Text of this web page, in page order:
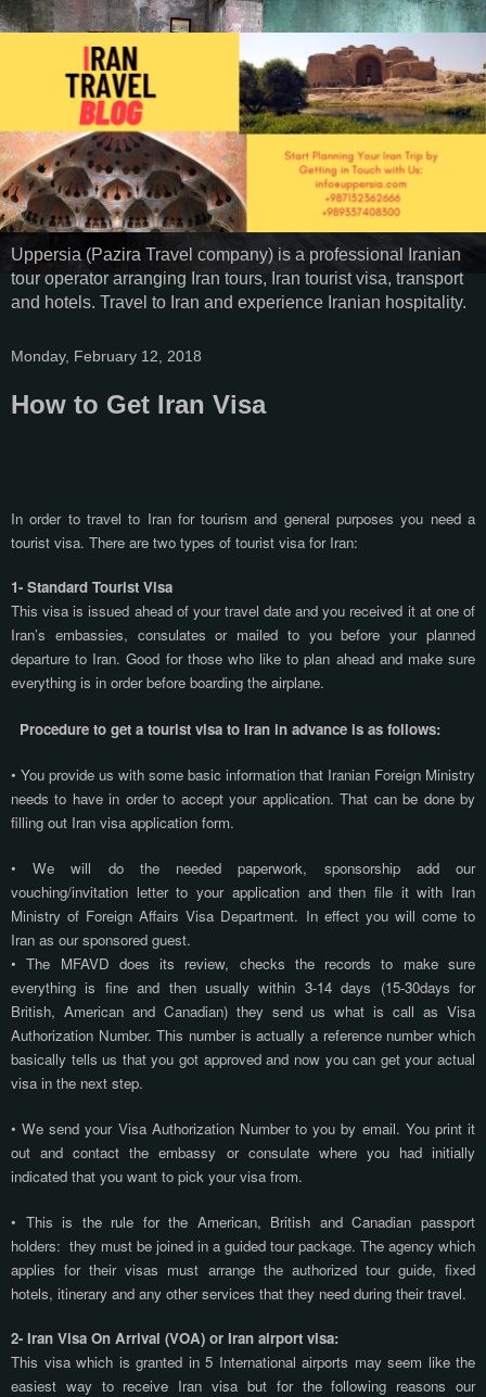
Uppersia (Pazira Travel company) is a professional Iranian
tour operator arranging Iran tours, Iran tourist visa, transport
and hotels. Travel to Iran and experience Iranian hospitality.
Monday, February 12, 2018
How to Get Iran Visa
In order to travel to Iran for tourism and general purposes you need a
tourist visa. There are two types of tourist visa for Iran:
1- Standard Tourist Visa
This visa is issued ahead of your travel date and you received it at one of
Iran’s embassies, consulates or mailed to you before your planned
departure to Iran. Good for those who like to plan ahead and make sure
everything is in order before boarding the airplane.
Procedure to get a tourist visa to Iran in advance is as follows:
• You provide us with some basic information that Iranian Foreign Ministry
needs to have in order to accept your application. That can be done by
filling out Iran visa application form.
• We will do the needed paperwork, sponsorship add our
vouching/invitation letter to your application and then file it with Iran
Ministry of Foreign Affairs Visa Department. In effect you will come to
Iran as our sponsored guest.
• The MFAVD does its review, checks the records to make sure
everything is fine and then usually within 3-14 days (15-30days for
British, American and Canadian) they send us what is call as Visa
Authorization Number. This number is actually a reference number which
basically tells us that you got approved and now you can get your actual
visa in the next step.
• We send your Visa Authorization Number to you by email. You print it
out and contact the embassy or consulate where you had initially
indicated that you want to pick your visa from.
• This is the rule for the American, British and Canadian passport
holders: they must be joined in a guided tour package. The agency which
applies for their visas must arrange the authorized tour guide, fixed
hotels, itinerary and any other services that they need during their travel.
2- Iran Visa On Arrival (VOA) or Iran airport visa:
This visa which is granted in 5 International airports may seem like the
easiest way to receive Iran visa but for the following reasons our